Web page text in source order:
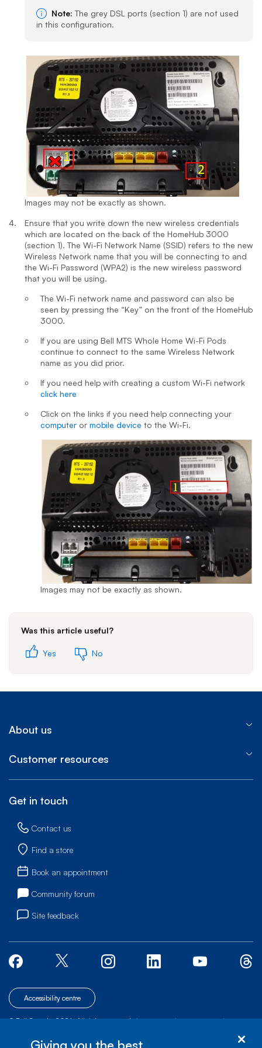
Note: The grey DSL ports (section 1) are not used
in this configuration.
Images may not be exactly as shown.
Ensure that you write down the new wireless credentials
which are located on the back of the HomeHub 3000
(section 1). The Wi-Fi Network Name (SSID) refers to the new
Wireless Network name that you will be connecting to and
the Wi-Fi Password (WPA2) is the new wireless password
that you will be using.
The Wi-Fi network name and password can also be
seen by pressing the “Key” on the front of the HomeHub
3000.
If you are using Bell MTS Whole Home Wi-Fi Pods
continue to connect to the same Wireless Network
name as you did prior.
If you need help with creating a custom Wi-Fi network
click here
Click on the links if you need help connecting your
computer or mobile device to the Wi-Fi.
Images may not be exactly as shown.
Was this article useful?
Yes No
About us
Customer resources
Get in touch
Contact us
Find a store
Book an appointment
Community forum
Site feedback
Accessibility centre
© Bell Canada, 2026. All rights reserved.| | |
Giving you the best